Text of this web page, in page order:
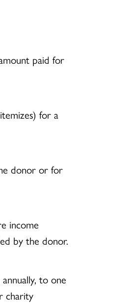
paid for
for a
donor or for
income
by the donor.
to one
charity